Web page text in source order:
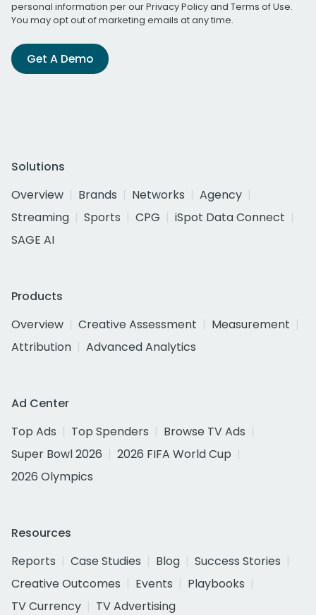
personal information per ourPrivacy Policyand Terms of Use.
You may opt out of marketing emails at any time.
Get A Demo
Solutions
Overview
Brands Networks
Agency
Streaming
Sports CPG
iSpot Data Connect
SAGE AI
Products
Overview
Creative Assessment
Measurement
Attribution
Advanced Analytics
Ad Center
Top Ads
Top Spenders
Browse TV Ads
Super Bowl 2026
2026 FIFA World Cup
2026 Olympics
Resources
Reports
Case Studies Blog
Success Stories
Creative Outcomes
Events
Playbooks
TV Currency
TV Advertising